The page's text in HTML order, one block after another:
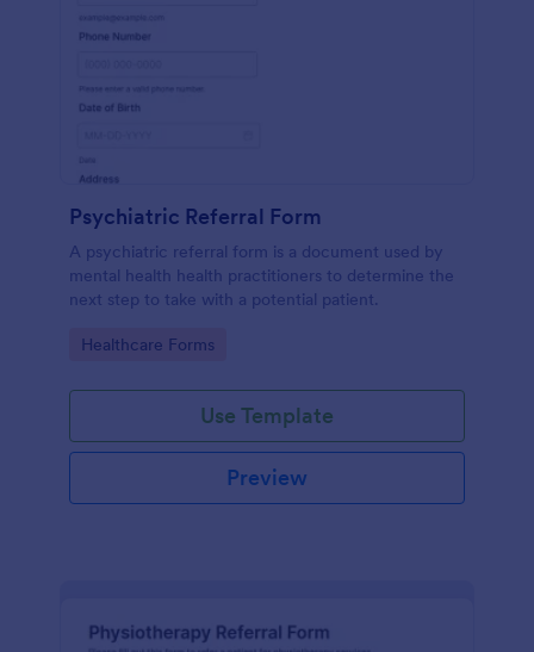
Psychiatric Referral Form
A psychiatric referral form is a document used by
mental health health practitioners to determine the
next step to take with a potential patient.
Go to Category:
Healthcare Forms
Use Template
Preview